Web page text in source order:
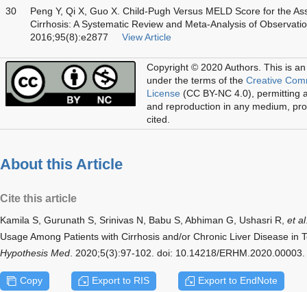
30
Peng Y, Qi X, Guo X. Child-Pugh Versus MELD Score for the
Cirrhosis: A Systematic Review and Meta-Analysis of
2016;95(8):e2877
View Article
Copyright © 2020 Authors. This is
under the terms of the Creative
License (CC BY-NC 4.0), permitting
and reproduction in any medium,
cited.
About this Article
Cite this article
Kamila S, Gurunath S, Srinivas N, Babu S, Abhiman G, Ushasri R, et al
Usage Among Patients with Cirrhosis and/or Chronic Liver Disease in
Hypothesis Med . 2020;5(3):97-102. doi: 10.14218/ERHM.2020.00003.
Copy Export to RIS Export to EndNote